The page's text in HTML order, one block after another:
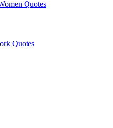
Quotes
Quotes